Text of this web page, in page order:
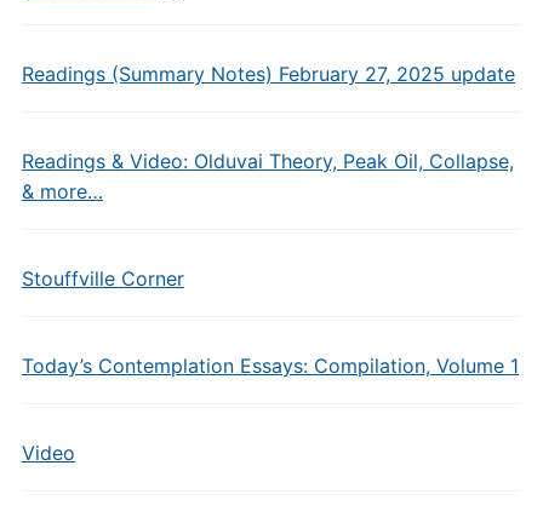
Readings (Summary Notes) February 27, 2025 update
Readings & Video: Olduvai Theory, Peak Oil, Collapse,
& more…
Stouffville Corner
Today’s Contemplation Essays: Compilation, Volume 1
Video